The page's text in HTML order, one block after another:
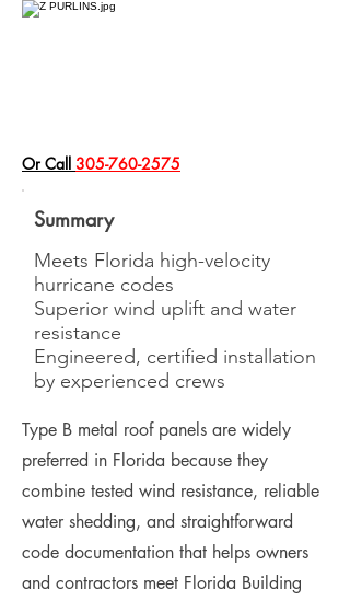
​Or Call 305-760-2575
Summary
Meets Florida high-velocity
hurricane codes
Superior wind uplift and water
resistance
Engineered, certified installation
by experienced crews
Type B metal roof panels are widely
preferred in Florida because they
combine tested wind resistance, reliable
water shedding, and straightforward
code documentation that helps owners
and contractors meet Florida Building